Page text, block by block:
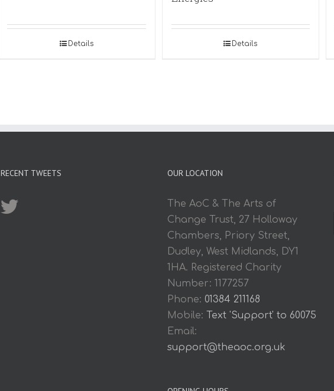
Details Details
RECENT TWEETS OUR LOCATION
The AoC & The Arts of
Change Trust, 27 Holloway
Chambers, Priory Street,
Dudley, West Midlands, DY1
1HA. Registered Charity
Number: 1177257
Phone: 01384 211168
Mobile: Text 'Support' to 60075
Email:
support@theaoc.org.uk